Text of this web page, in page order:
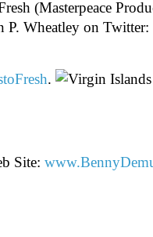
(Masterpeace
P. Wheatley on Twitter:
.
Site: